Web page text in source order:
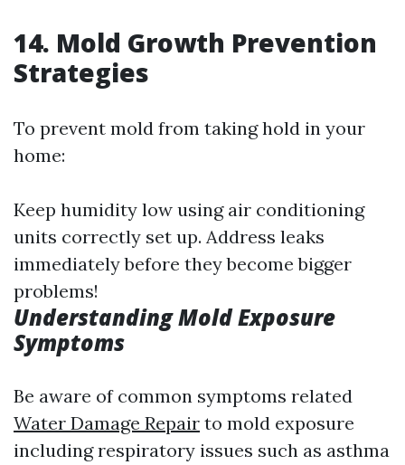
14. Mold Growth Prevention
Strategies
To prevent mold from taking hold in your
home:
Keep humidity low using air conditioning
units correctly set up. Address leaks
immediately before they become bigger
problems!
Understanding Mold Exposure
Symptoms
Be aware of common symptoms related
Water Damage Repair to mold exposure
including respiratory issues such as asthma